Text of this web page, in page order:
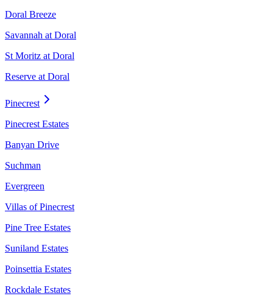
Doral Breeze
Savannah at Doral
St Moritz at Doral
Reserve at Doral
Pinecrest
Pinecrest Estates
Banyan Drive
Suchman
Evergreen
Villas of Pinecrest
Pine Tree Estates
Suniland Estates
Poinsettia Estates
Rockdale Estates